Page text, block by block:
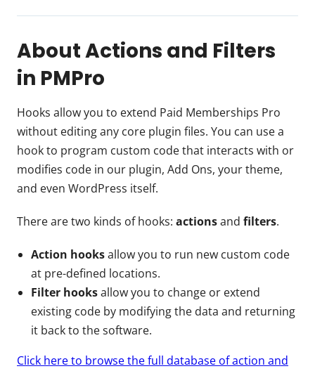
About Actions and Filters
in PMPro
Hooks allow you to extend Paid Memberships Pro
without editing any core plugin files. You can use a
hook to program custom code that interacts with or
modifies code in our plugin, Add Ons, your theme,
and even WordPress itself.
There are two kinds of hooks: actionsand filters.
Action hooksallow you to run new custom code
at pre-defined locations.
Filter hooksallow you to change or extend
existing code by modifying the data and returning
it back to the software.
Click here to browse the full database of action and